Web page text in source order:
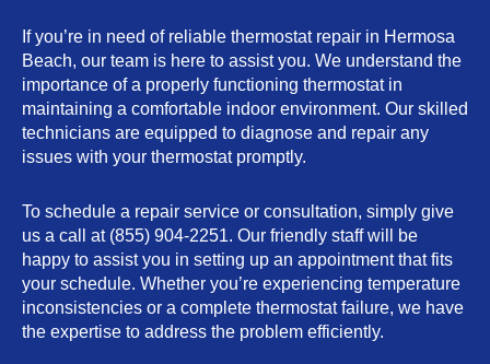
If you’re in need of reliable thermostat repair in Hermosa
Beach, our team is here to assist you. We understand the
importance of a properly functioning thermostat in
maintaining a comfortable indoor environment. Our skilled
technicians are equipped to diagnose and repair any
issues with your thermostat promptly.
To schedule a repair service or consultation, simply give
us a call at (855) 904-2251. Our friendly staff will be
happy to assist you in setting up an appointment that fits
your schedule. Whether you’re experiencing temperature
inconsistencies or a complete thermostat failure, we have
the expertise to address the problem efficiently.